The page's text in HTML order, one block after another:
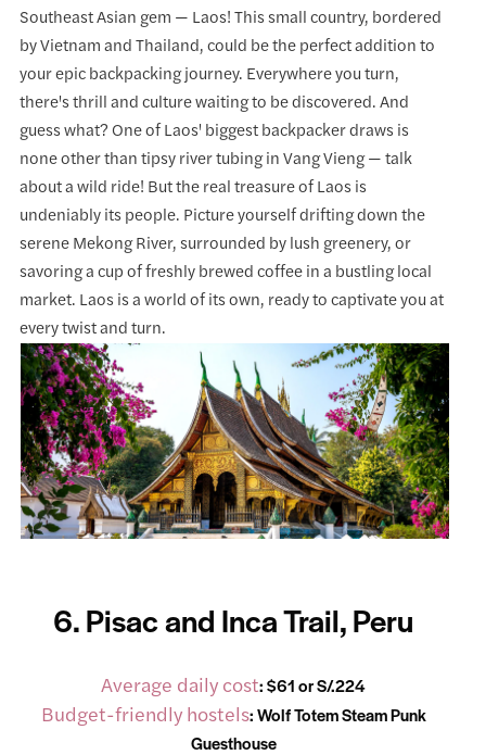
Southeast Asian gem — Laos! This small country, bordered
by Vietnam and Thailand, could be the perfect addition to
your epic backpacking journey. Everywhere you turn,
there's thrill and culture waiting to be discovered. And
guess what? One of Laos' biggest backpacker draws is
none other than tipsy river tubing in Vang Vieng — talk
about a wild ride! But the real treasure of Laos is
undeniably its people. Picture yourself drifting down the
serene Mekong River, surrounded by lush greenery, or
savoring a cup of freshly brewed coffee in a bustling local
market. Laos is a world of its own, ready to captivate you at
every twist and turn.
6. Pisac and Inca Trail, Peru
Average daily cost: $61 or S/.224
Budget-friendly hostels:Wolf Totem Steam Punk
Guesthouse